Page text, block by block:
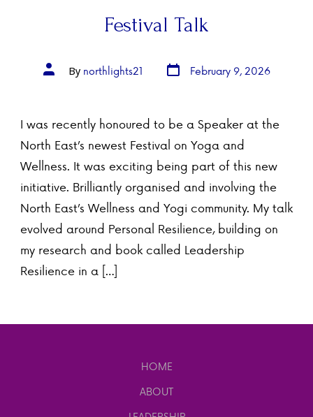
Festival Talk
Post
authorBy northlights21 Post
date February 9, 2026
I was recently honoured to be a Speaker at the
North East’s newest Festival on Yoga and
Wellness. It was exciting being part of this new
initiative. Brilliantly organised and involving the
North East’s Wellness and Yogi community. My talk
evolved around Personal Resilience, building on
my research and book called Leadership
Resilience in a […]
HOME
ABOUT